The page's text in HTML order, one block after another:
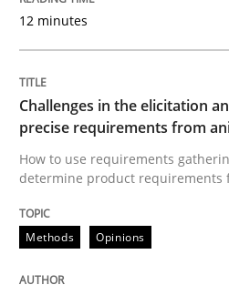
Challenges in the
How to use requirements
Written byJason Hansen
READ ARTICLE
12 minutes
Challenges in the elicitation
precise requirements from
How to use requirements
determine product requirements
Methods Opinions